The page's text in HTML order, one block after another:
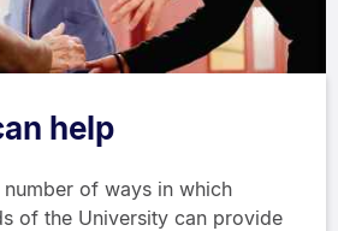
help
of ways in which
of the University can provide